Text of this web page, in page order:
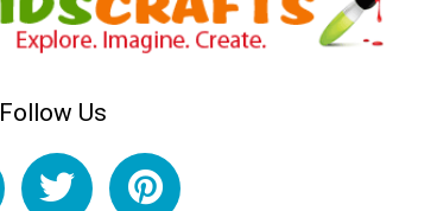
Follow Us